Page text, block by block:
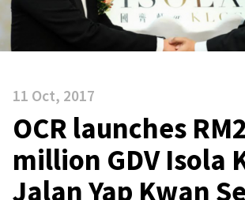
11 Oct, 2017
OCR launches
million GDV Isola
Jalan Yap Kwan